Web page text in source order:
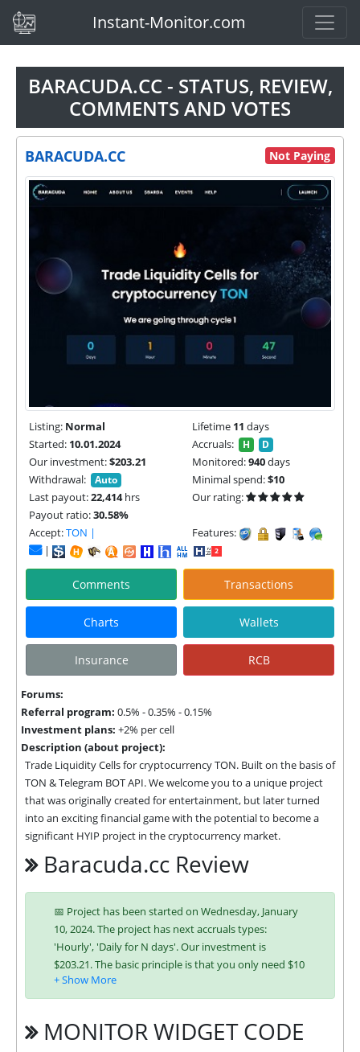
(current)Instant-Monitor.com
BARACUDA.CC - STATUS, REVIEW,
COMMENTS AND VOTES
BARACUDA.CC Not Paying
Listing: Normal Lifetime 11 days
Started: 10.01.2024 Accruals: H D
Our investment:$203.21 Monitored:940days
Withdrawal:
Auto Minimal spend:$10
Last payout:22,414hrs
Our rating:
Payout ratio:30.58%
Accept:TON |
Features:
|
Comments Transactions
Charts Wallets
Insurance RCB
Forums:
Referral program: 0.5% - 0.35% - 0.15%
Investment plans: +2% per cell
Description (about project):
Trade Liquidity Cells for cryptocurrency TON. Built on the basis of
TON & Telegram BOT API. We welcome you to a unique project
that was originally created for entertainment, but later turned
into an exciting financial game with the potential to become a
significant HYIP project in the cryptocurrency market.
Baracuda.cc Review
📅 Project has been started on Wednesday, January
10, 2024. The project has next accruals types:
'Hourly', 'Daily for N days'. Our investment is
$203.21. The basic principle is that you only need $10
to join and you will be able to earn regularly. Interest
is charged to your account according to chosen
packages at the same time. Investing has become
MONITOR WIDGET CODE